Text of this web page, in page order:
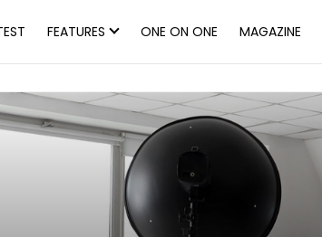
FEATURES ONE ON ONE MAGAZINE